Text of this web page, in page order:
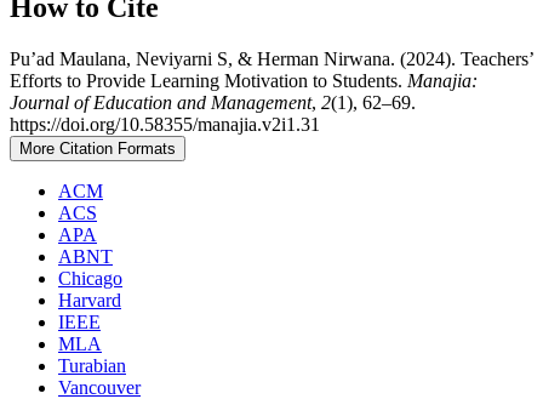
How to Cite
Pu’ad Maulana, Neviyarni S, & Herman Nirwana. (2024). Teachers’
Efforts to Provide Learning Motivation to Students. Manajia:
Journal of Education and Management, 2(1), 62–69.
https://doi.org/10.58355/manajia.v2i1.31
More Citation Formats
ACM
ACS
APA
ABNT
Chicago
Harvard
IEEE
MLA
Turabian
Vancouver